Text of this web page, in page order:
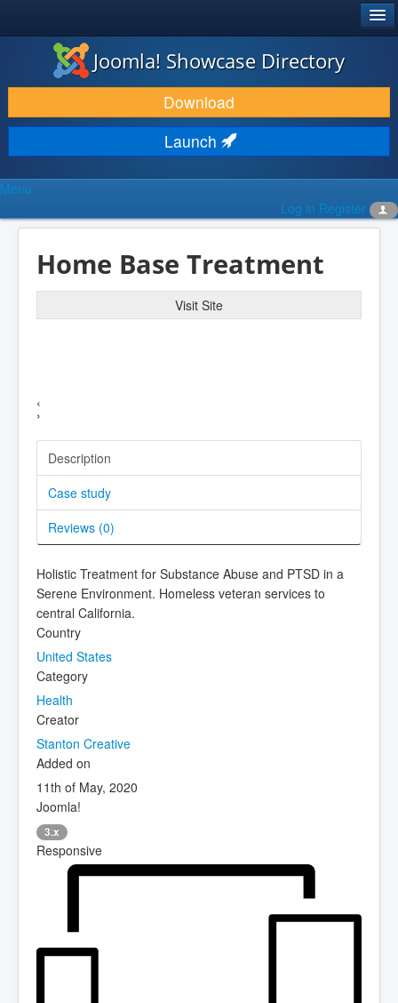
JOOMLA!®
DOWNLOAD & EXTEND
DISCOVER & LEARN
COMMUNITY & SUPPORT
DEVELOPER RESOURCES
Joomla! Showcase Directory
Download
Launch
Menu
Log in Register
Home Base Treatment
Visit Site
‹
›
Description
Case study
Reviews (0)
Holistic Treatment for Substance Abuse and PTSD in a
Serene Environment. Homeless veteran services to
central California.
Country
United States
Category
Health
Creator
Stanton Creative
Added on
11th of May, 2020
Joomla!
3.x
Responsive